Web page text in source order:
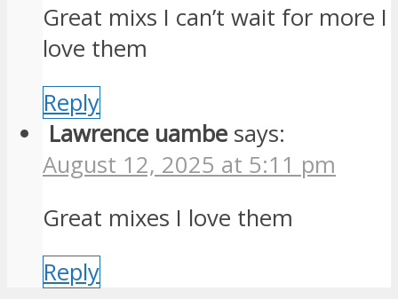
Great mixs I can’t wait for more I
love them
Reply
Lawrence uambe says:
August 12, 2025 at 5:11 pm
Great mixes I love them
Reply